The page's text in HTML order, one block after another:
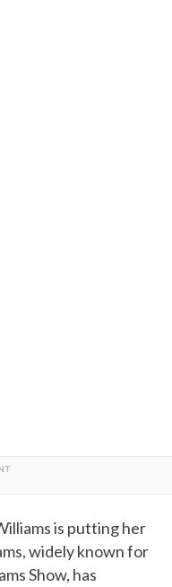
is putting her
widely known for
Show, has